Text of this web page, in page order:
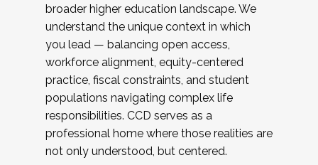
broader higher education landscape. We
understand the unique context in which
you lead — balancing open access,
workforce alignment, equity-centered
practice, fiscal constraints, and student
populations navigating complex life
responsibilities. CCD serves as a
professional home where those realities are
not only understood, but centered.